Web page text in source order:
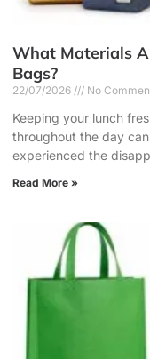
What Materials
Bags?
22/07/2026 No
Keeping your lunch
throughout the day
experienced the
Read More »